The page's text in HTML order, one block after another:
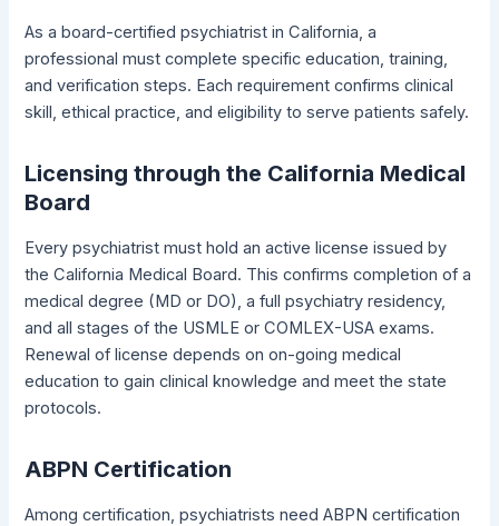
As a board-certified psychiatrist in California, a
professional must complete specific education, training,
and verification steps. Each requirement confirms clinical
skill, ethical practice, and eligibility to serve patients safely.
Licensing through the California Medical
Board
Every psychiatrist must hold an active license issued by
the California Medical Board. This confirms completion of a
medical degree (MD or DO), a full psychiatry residency,
and all stages of the USMLE or COMLEX-USA exams.
Renewal of license depends on on-going medical
education to gain clinical knowledge and meet the state
protocols.
ABPN Certification
Among certification, psychiatrists need ABPN certification